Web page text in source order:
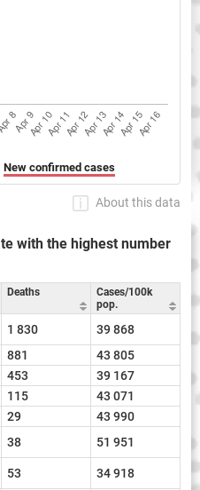
New confirmed cases
About this data
with the highest number
Deaths
Cases/100k
pop.
1 830 39 868
881 43 805
453 39 167
115 43 071
29 43 990
38 51 951
53 34 918